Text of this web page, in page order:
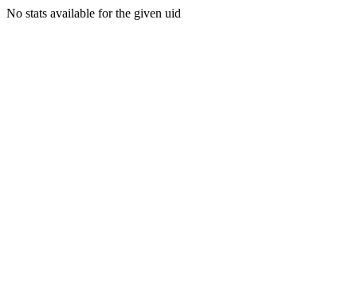
No stats available for the given uid